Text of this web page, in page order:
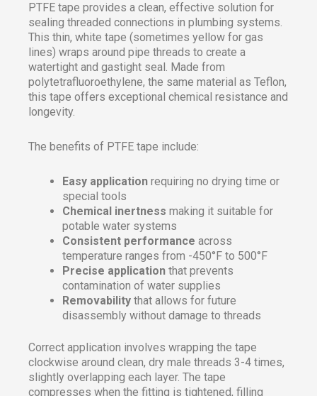
PTFE tape provides a clean, effective solution for
sealing threaded connections in plumbing systems.
This thin, white tape (sometimes yellow for gas
lines) wraps around pipe threads to create a
watertight and gastight seal. Made from
polytetrafluoroethylene, the same material as Teflon,
this tape offers exceptional chemical resistance and
longevity.
The benefits of PTFE tape include:
Easy application requiring no drying time or
special tools
Chemical inertness making it suitable for
potable water systems
Consistent performance across
temperature ranges from -450°F to 500°F
Precise application that prevents
contamination of water supplies
Removability that allows for future
disassembly without damage to threads
Correct application involves wrapping the tape
clockwise around clean, dry male threads 3-4 times,
slightly overlapping each layer. The tape
compresses when the fitting is tightened, filling